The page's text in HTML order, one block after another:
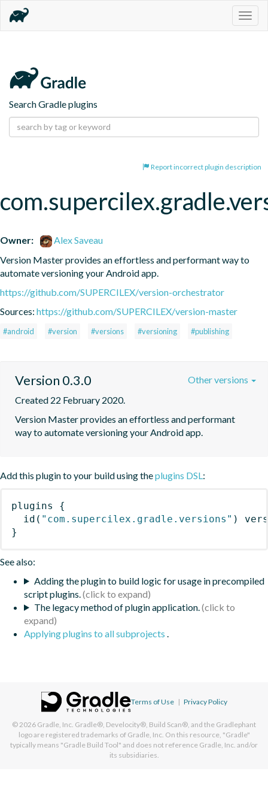
Search Gradle plugins
Report incorrect plugin description
Owner:
Alex Saveau
Version Master provides an effortless and performant way to
automate versioning your Android app.
https://github.com/SUPERCILEX/version-orchestrator
Sources: https://github.com/SUPERCILEX/version-master
#android #version #versions #versioning #publishing
Version 0.3.0
Created 22 February 2020.
Version Master provides an effortless and performant
way to automate versioning your Android app.
Other versions
Add this plugin to your build using theplugins DSL:
plugins
{
id ( "com.supercilex.gradle.versions" )
}
See also:
Adding the plugin to build logic for usage in precompiled
script plugins.
The legacy method of plugin application.
Applying plugins to all subprojects .
Terms of Use | Privacy Policy
© 2026 Gradle, Inc. Gradle®, Develocity®, Build Scan®, and the Gradlephant
logo are registered trademarks of Gradle, Inc. On this resource, "Gradle"
typically means "Gradle Build Tool" and does not reference Gradle, Inc. and/or
its subsidiaries.